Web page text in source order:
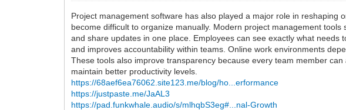
Project management software has also played a major role in reshaping
become difficult to organize manually. Modern project management
and share updates in one place. Employees can see exactly what
and improves accountability within teams. Online work environments
These tools also improve transparency because every team member
maintain better productivity levels.
https://68aef6ea76062.site123.me/blog/ho...erformance
https://justpaste.me/JaAL3
https://pad.funkwhale.audio/s/mlhqbS3eg#...nal-Growth